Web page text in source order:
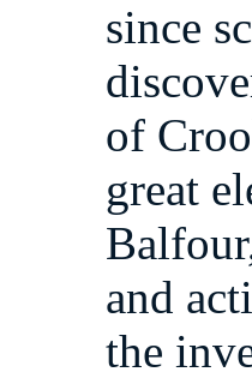
since
of
great
and
the